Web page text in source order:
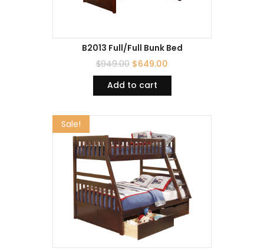
B2013 Full/Full Bunk Bed
$949.00 $649.00
Add to cart
Sale!